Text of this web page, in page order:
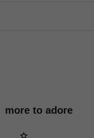
more to adore